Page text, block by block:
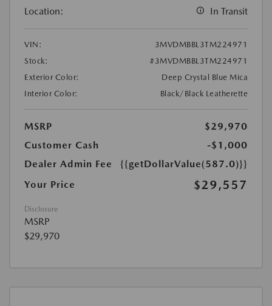
Location: In Transit
VIN:
3MVDMBBL3TM224971
Stock:
#3MVDMBBL3TM224971
Exterior Color:
Deep Crystal Blue Mica
Interior Color:
Black/Black Leatherette
MSRP
$29,970
Customer Cash
-$1,000
Dealer Admin Fee
{{getDollarValue(587.0)}}
Your Price
$29,557
Disclosure
MSRP
$29,970